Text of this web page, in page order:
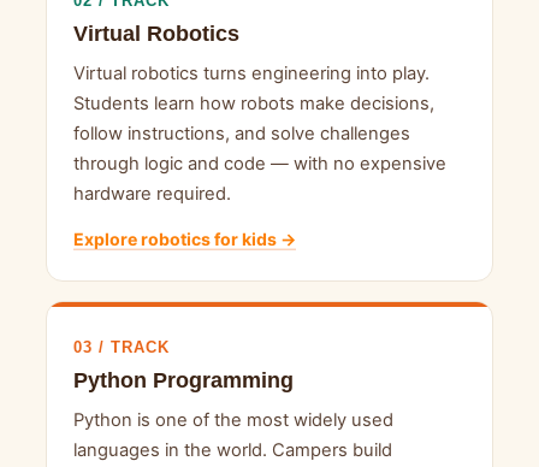
Virtual Robotics
Virtual robotics turns engineering into play.
Students learn how robots make decisions,
follow instructions, and solve challenges
through logic and code — with no expensive
hardware required.
Explore robotics for kids →
03 / TRACK
Python Programming
Python is one of the most widely used
languages in the world. Campers build